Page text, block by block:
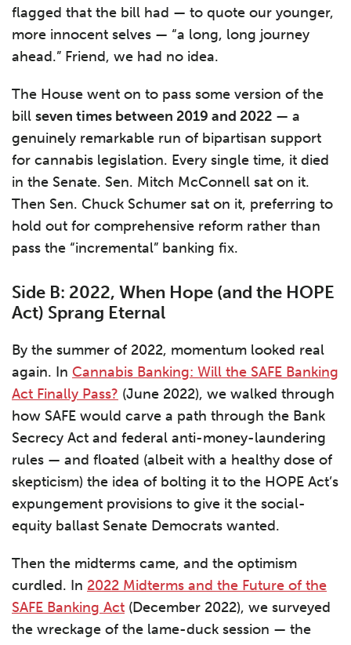
flagged that the bill had — to quote our younger,
more innocent selves — “a long, long journey
ahead.” Friend, we had no idea.
The House went on to pass some version of the
bill seven times between 2019 and 2022 — a
genuinely remarkable run of bipartisan support
for cannabis legislation. Every single time, it died
in the Senate. Sen. Mitch McConnell sat on it.
Then Sen. Chuck Schumer sat on it, preferring to
hold out for comprehensive reform rather than
pass the “incremental” banking fix.
Side B: 2022, When Hope (and the HOPE
Act) Sprang Eternal
By the summer of 2022, momentum looked real
again. In Cannabis Banking: Will the SAFE Banking
Act Finally Pass? (June 2022), we walked through
how SAFE would carve a path through the Bank
Secrecy Act and federal anti-money-laundering
rules — and floated (albeit with a healthy dose of
skepticism) the idea of bolting it to the HOPE Act’s
expungement provisions to give it the social-
equity ballast Senate Democrats wanted.
Then the midterms came, and the optimism
curdled. In 2022 Midterms and the Future of the
SAFE Banking Act (December 2022), we surveyed
the wreckage of the lame-duck session — the